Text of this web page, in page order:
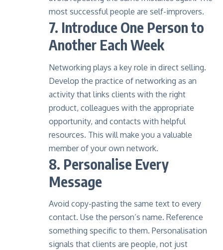
most successful people are self-improvers.
7. Introduce One Person to
Another Each Week
Networking plays a key role in direct selling.
Develop the practice of networking as an
activity that links clients with the right
product, colleagues with the appropriate
opportunity, and contacts with helpful
resources. This will make you a valuable
member of your own network.
8. Personalise Every
Message
Avoid copy-pasting the same text to every
contact. Use the person’s name. Reference
something specific to them. Personalisation
signals that clients are people, not just